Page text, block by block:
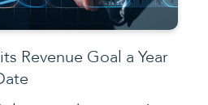
Revenue Goal a Year